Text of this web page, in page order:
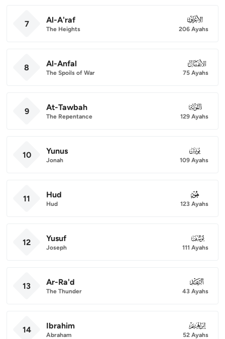
7 Al-A'raf
The Heights
007
206 Ayahs
8 Al-Anfal
The Spoils of War
008
75 Ayahs
9 At-Tawbah
The Repentance
009
129 Ayahs
10 Yunus
Jonah
010
109 Ayahs
11 Hud
Hud
011
123 Ayahs
12 Yusuf
Joseph
012
111 Ayahs
13 Ar-Ra'd
The Thunder
013
43 Ayahs
14 Ibrahim
Abraham
014
52 Ayahs